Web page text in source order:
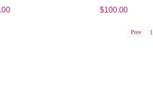
$100.00
Prev